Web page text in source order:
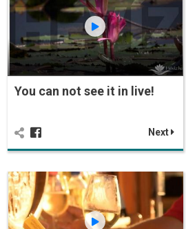
You can not see it in live!
Next